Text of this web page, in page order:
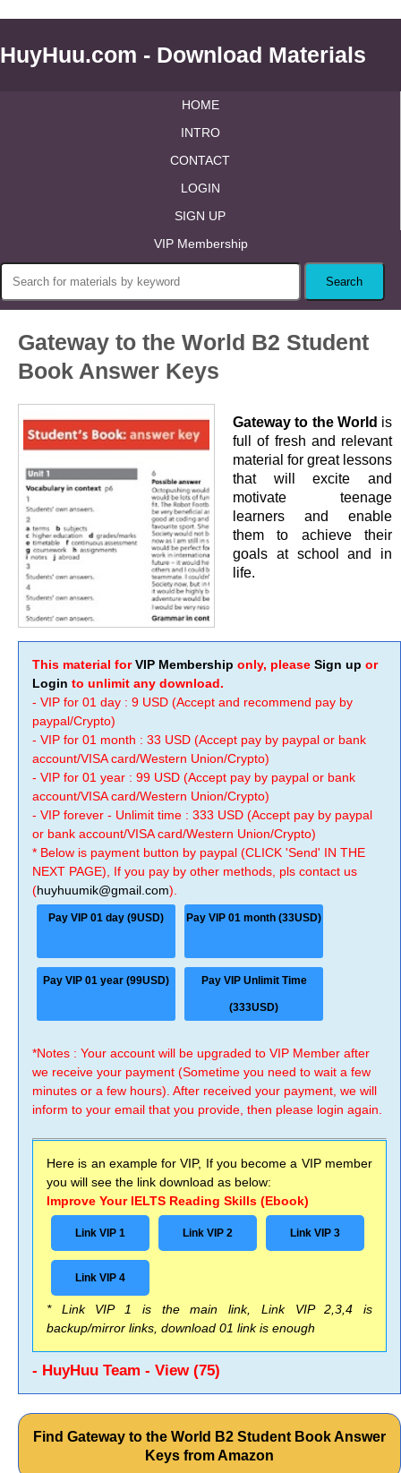
HuyHuu.com - Download Materials
HOME
INTRO
CONTACT
LOGIN
SIGN UP
VIP Membership
Gateway to the World B2 Student
Book Answer Keys
Gateway to the World is
full of fresh and relevant
material for great lessons
that will excite and
motivate teenage
learners and enable
them to achieve their
goals at school and in
life.
This material forVIP Membership only, please Sign up or
Login to unlimit any download.
- VIP for 01 day : 9 USD (Accept and recommend pay by
paypal/Crypto)
- VIP for 01 month : 33 USD (Accept pay by paypal or bank
account/VISA card/Western Union/Crypto)
- VIP for 01 year : 99 USD (Accept pay by paypal or bank
account/VISA card/Western Union/Crypto)
- VIP forever - Unlimit time : 333 USD (Accept pay by paypal
or bank account/VISA card/Western Union/Crypto)
* Below is payment button by paypal (CLICK 'Send' IN THE
NEXT PAGE), If you pay by other methods, pls contact us
(huyhuumik@gmail.com).
Pay VIP 01 day (9USD) Pay VIP 01 month (33USD)
Pay VIP 01 year (99USD) Pay VIP Unlimit Time
(333USD)
*Notes : Your account will be upgraded to VIP Member after
we receive your payment (Sometime you need to wait a few
minutes or a few hours). After received your payment, we will
inform to your email that you provide, then please login again.
Here is an example for VIP, If you become a VIP member
you will see the link download as below:
Improve Your IELTS Reading Skills (Ebook)
Link VIP 1 Link VIP 2 Link VIP 3
Link VIP 4
* Link VIP 1 is the main link, Link VIP 2,3,4 is
backup/mirror links, download 01 link is enough
- HuyHuu Team - View (75)
Find Gateway to the World B2 Student Book Answer
Keys from Amazon